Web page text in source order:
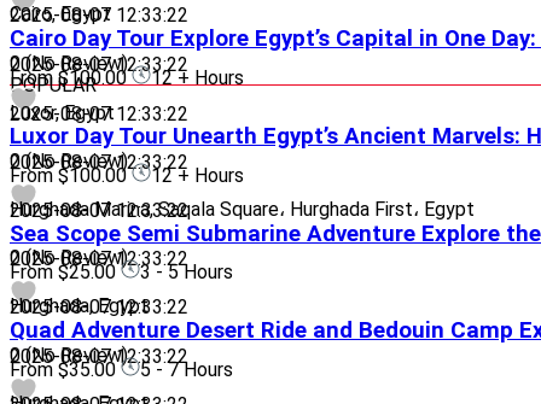
Cairo, Egypt
2025-08-07 12:33:22
Cairo Day Tour Explore Egypt’s Capital in One
0(No Review)
2025-08-07 12:33:22
From $100.00 12 + Hours
POPULAR
Luxor, Egypt
2025-08-07 12:33:22
Luxor Day Tour Unearth Egypt’s Ancient Marvels:
0(No Review)
2025-08-07 12:33:22
From $100.00
12 + Hours
Hurghada Marina, Saqala Square، Hurghada First، Egypt
2025-08-07 12:33:22
Sea Scope Semi Submarine Adventure Explore
0(No Review)
2025-08-07 12:33:22
From $25.00
3 - 5 Hours
Hurghada, Egypt
2025-08-07 12:33:22
Quad Adventure Desert Ride and Bedouin Camp
0(No Review)
2025-08-07 12:33:22
From $35.00
5 - 7 Hours